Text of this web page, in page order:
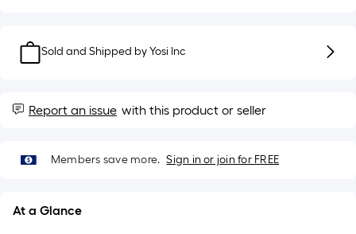
length
single
A
linear
Sold and Shipped byYosi Inc
Report an issue with this product or seller
Members save more. Sign in or join for FREE
At a Glance